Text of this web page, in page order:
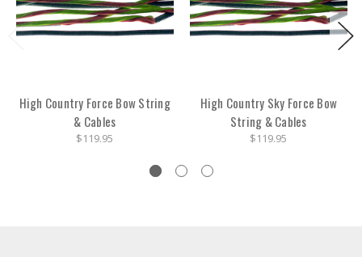
High Country Force Bow String
& Cables
$119.95
High Country Sky Force Bow
String & Cables
$119.95